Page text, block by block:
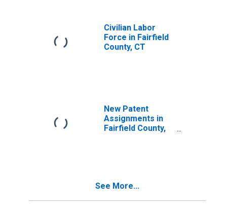
Civilian Labor
Force in Fairfield
County, CT
New Patent
Assignments in
Fairfield County,
See More...